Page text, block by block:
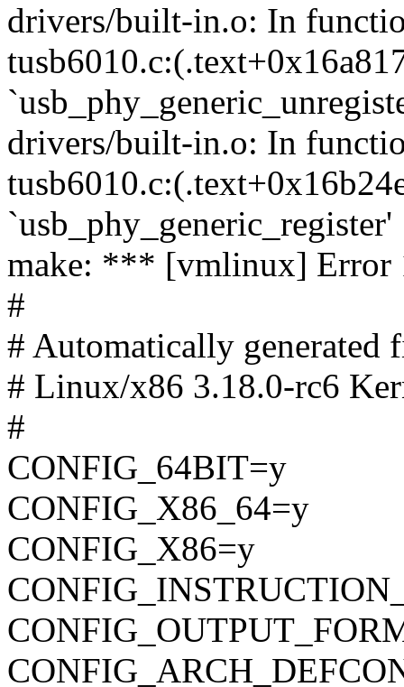
drivers/built-in.o: In
drivers/built-in.o: In
`usb_phy_generic_register'
make: *** [vmlinux] Error
#
# Automatically generated
# Linux/x86 3.18.0-rc6
#
CONFIG_64BIT=y
CONFIG_X86_64=y
CONFIG_X86=y